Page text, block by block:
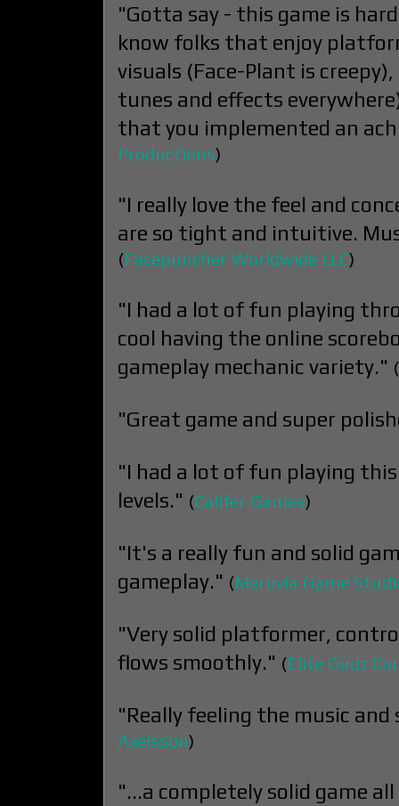
"Gotta say - this game is
know folks that enjoy
visuals (Face-Plant is
tunes and effects
that you implemented an
Productions)
"I really love the feel and
are so tight and intuitive.
(Facepuncher Worldwide LLC)
"I had a lot of fun playing
cool having the online
gameplay mechanic variety." (
"Great game and super
"I had a lot of fun playing
levels." (Califer Games)
"It's a really fun and solid
gameplay." (Meruvia Game
"Very solid platformer,
flows smoothly." (Elite Gudz
"Really feeling the music and
Axelsson)
"...a completely solid game